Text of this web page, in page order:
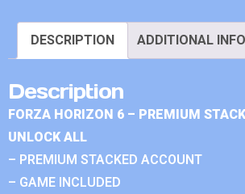
DESCRIPTION ADDITIONAL
Description
FORZA HORIZON 6 – PREMIUM
UNLOCK ALL
– PREMIUM STACKED ACCOUNT
– GAME INCLUDED